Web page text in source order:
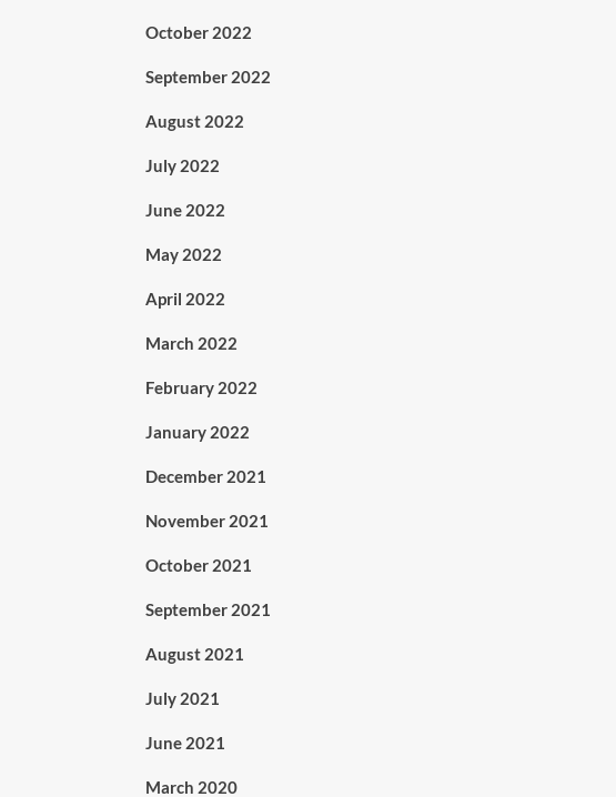
October 2022
September 2022
August 2022
July 2022
June 2022
May 2022
April 2022
March 2022
February 2022
January 2022
December 2021
November 2021
October 2021
September 2021
August 2021
July 2021
June 2021
March 2020